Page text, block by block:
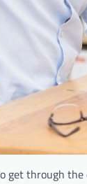
get through